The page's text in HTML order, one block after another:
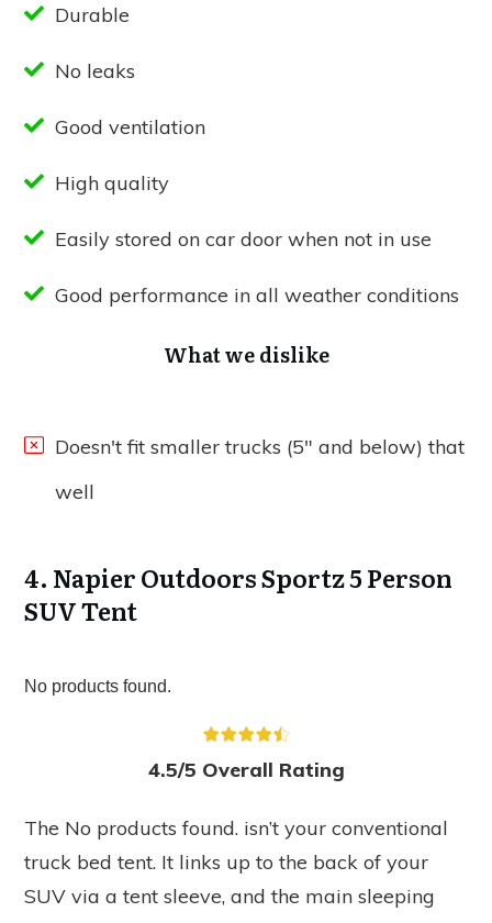
Durable
No leaks
Good ventilation
High quality
Easily stored on car door when not in use
Good performance in all weather conditions
What we dislike
Doesn't fit smaller trucks (5" and below) that
well
4. Napier Outdoors Sportz 5 Person
SUV Tent
No products found.
4.5/5 Overall Rating
The No products found. isn’t your conventional
truck bed tent. It links up to the back of your
SUV via a tent sleeve, and the main sleeping